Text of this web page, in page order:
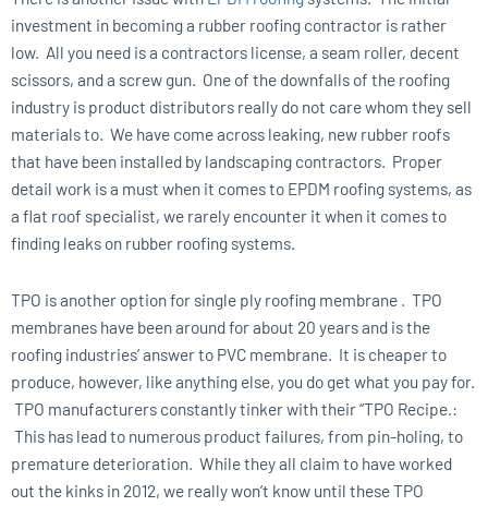
investment in becoming a rubber roofing contractor is rather
low. All you need is a contractors license, a seam roller, decent
scissors, and a screw gun. One of the downfalls of the roofing
industry is product distributors really do not care whom they sell
materials to. We have come across leaking, new rubber roofs
that have been installed by landscaping contractors. Proper
detail work is a must when it comes to EPDM roofing systems, as
a flat roof specialist, we rarely encounter it when it comes to
finding leaks on rubber roofing systems.
TPO is another option for single ply roofing membrane . TPO
membranes have been around for about 20 years and is the
roofing industries’ answer to PVC membrane. It is cheaper to
produce, however, like anything else, you do get what you pay for.
TPO manufacturers constantly tinker with their “TPO Recipe.:
This has lead to numerous product failures, from pin-holing, to
premature deterioration. While they all claim to have worked
out the kinks in 2012, we really won’t know until these TPO